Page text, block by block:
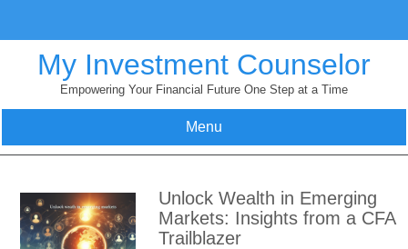
content
My Investment Counselor
Empowering Your Financial Future One Step at a Time
Menu
Unlock Wealth in Emerging
Markets: Insights from a CFA
Trailblazer